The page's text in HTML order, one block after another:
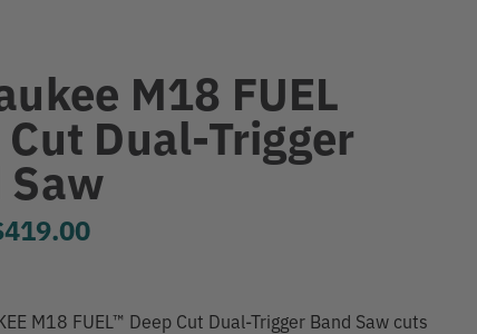
M18 FUEL
Cut Dual-Trigger
Saw
M18 FUEL™ Deep Cut Dual-Trigger Band Saw cuts